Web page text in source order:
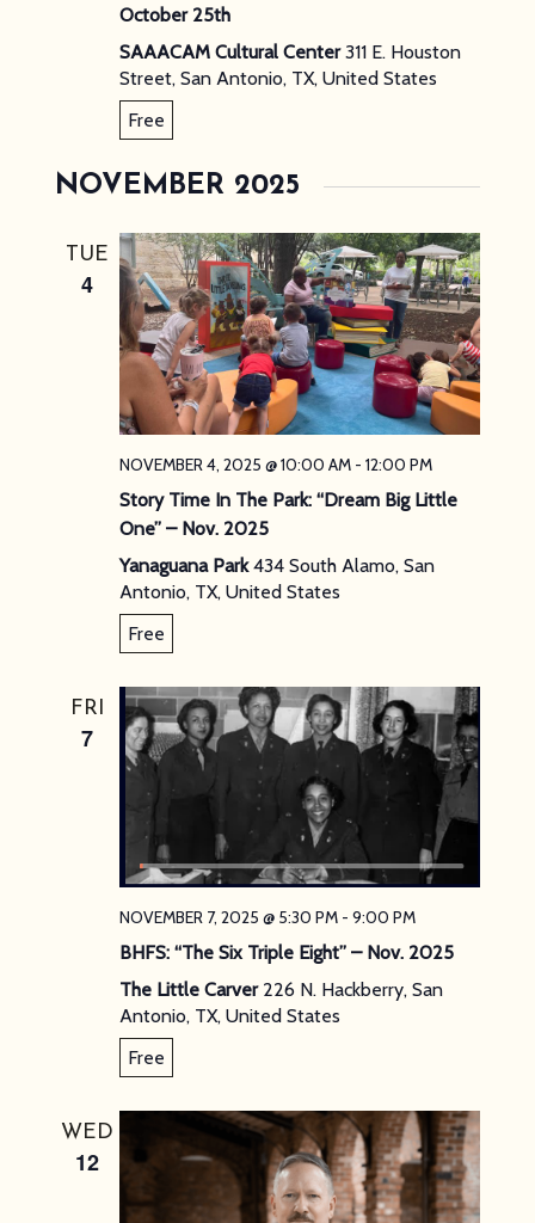
October 25th
SAAACAM Cultural Center311 E. Houston
Street, San Antonio, TX, United States
Free
NOVEMBER 2025
TUE
4
NOVEMBER 4, 2025 @ 10:00 AM -12:00 PM
Story Time In The Park: “Dream Big Little
One” – Nov. 2025
Yanaguana Park434 South Alamo, San
Antonio, TX, United States
Free
FRI
7
NOVEMBER 7, 2025 @ 5:30 PM -9:00 PM
BHFS: “The Six Triple Eight” – Nov. 2025
The Little Carver 226 N. Hackberry, San
Antonio, TX, United States
Free
WED
12